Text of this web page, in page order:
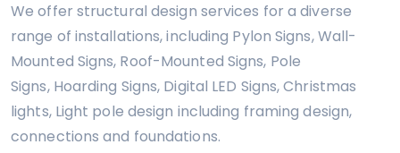
We offer structural design services for a diverse
range of installations, including Pylon Signs, Wall-
Mounted Signs, Roof-Mounted Signs, Pole
Signs, Hoarding Signs, Digital LED Signs, Christmas
lights, Light pole design including framing design,
connections and foundations.